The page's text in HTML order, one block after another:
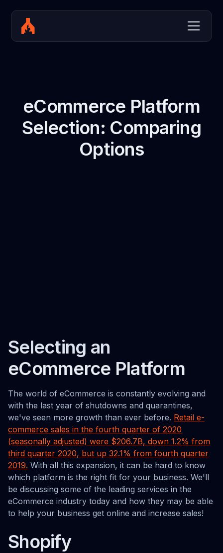
eCommerce Platform
Selection: Comparing
Options
Selecting an
eCommerce Platform
The world of eCommerce is constantly evolving and
with the last year of shutdowns and quarantines,
we've seen more growth than ever before. Retail e-
commerce sales in the fourth quarter of 2020
(seasonally adjusted) were $206.7B, down 1.2% from
third quarter 2020, but up 32.1% from fourth quarter
2019. With all this expansion, it can be hard to know
which platform is the right fit for your business. We'll
be discussing some of the leading services in the
eCommerce industry today and how they may be able
to help your business get online and increase sales!
Shopify